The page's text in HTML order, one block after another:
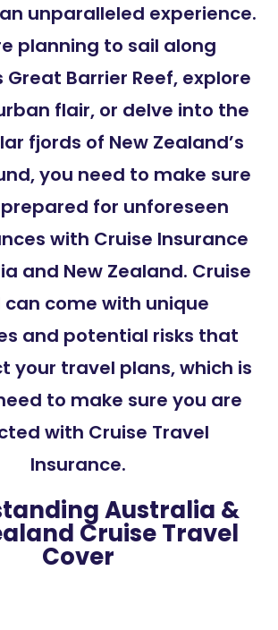
unparalleled experience.
planning to sail along
Great Barrier Reef, explore
flair, or delve into the
fjords of New Zealand’s
you need to make sure
for unforeseen
with Cruise Insurance
and New Zealand. Cruise
come with unique
and potential risks that
your travel plans, which is
to make sure you are
with Cruise Travel
Insurance.
Australia &
Cruise Travel
Cover